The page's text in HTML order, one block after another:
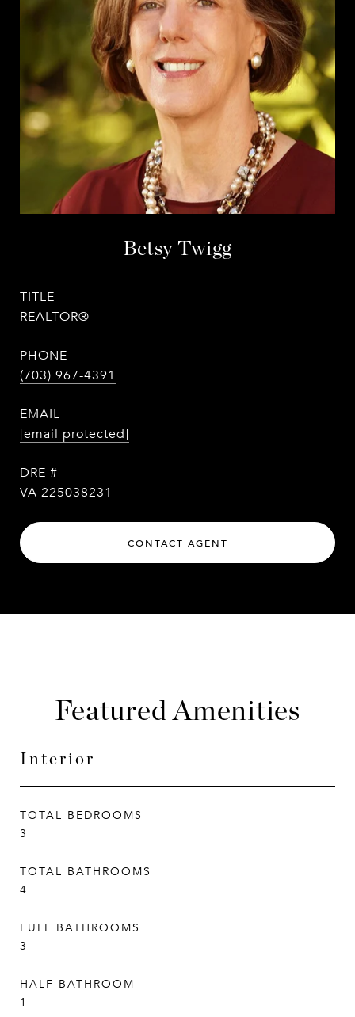
Betsy Twigg
TITLE
REALTOR®
PHONE
(703) 967-4391
EMAIL
[email protected]
DRE #
VA 225038231
CONTACT AGENT
Featured Amenities
Interior
TOTAL BEDROOMS
3
TOTAL BATHROOMS
4
FULL BATHROOMS
3
HALF BATHROOM
1